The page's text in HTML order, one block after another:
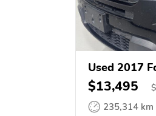
Used 2017
$13,495 $
235,314 km